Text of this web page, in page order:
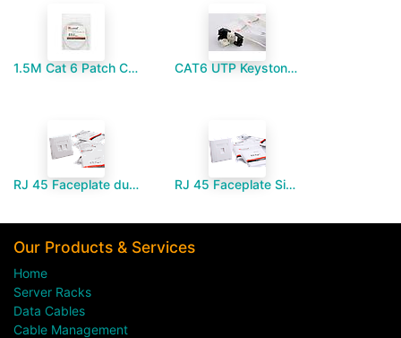
1.5M Cat 6 Patch Cord CAT6 UTP Keystone Jack black - Paramount MM
RJ 45 Faceplate dual port-Paramount MM RJ 45 Faceplate Single port-Paramount MM
Our Products & Services
Home
Server Racks
Data Cables
Cable Management